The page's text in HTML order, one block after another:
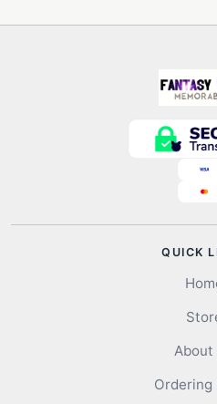
QUICK
About
Ordering